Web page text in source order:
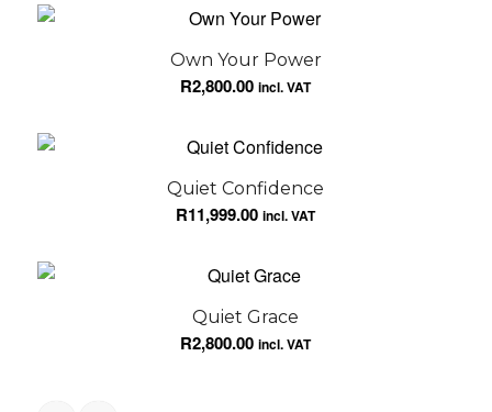
Own Your Power
R2,800.00 incl. VAT
Quiet Confidence
R11,999.00 incl. VAT
Quiet Grace
R2,800.00 incl. VAT